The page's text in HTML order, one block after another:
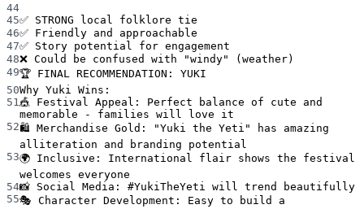
44
45✅ STRONG local folklore tie
46✅ Friendly and approachable
47✅ Story potential for engagement
48❌ Could be confused with "windy" (weather)
49🏆 FINAL RECOMMENDATION: YUKI
50Why Yuki Wins:
51 🎪 Festival Appeal: Perfect balance of cute and
memorable - families will love it
52🛍️ Merchandise Gold: "Yuki the Yeti" has amazing
alliteration and branding potential
53🌍 Inclusive: International flair shows the festival
welcomes everyone
54📸 Social Media: #YukiTheYeti will trend beautifully
55🎭 Character Development: Easy to build a